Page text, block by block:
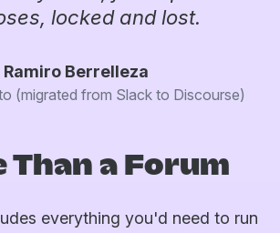
locked and lost.
Ramiro Berrelleza
(migrated from Slack to Discourse)
Than a Forum
everything you'd need to run